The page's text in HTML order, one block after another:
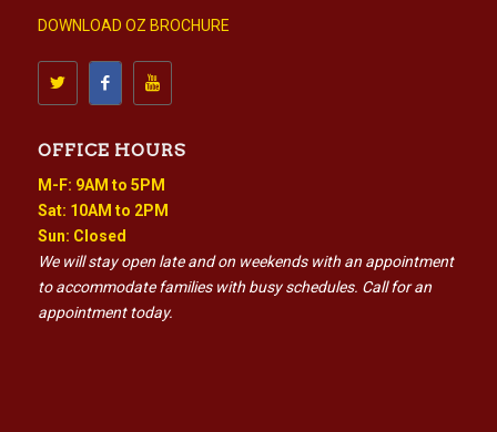
DOWNLOAD OZ BROCHURE
OFFICE HOURS
M-F: 9AM to 5PM
Sat: 10AM to 2PM
Sun: Closed
We will stay open late and on weekends with an appointment
to accommodate families with busy schedules. Call for an
appointment today.